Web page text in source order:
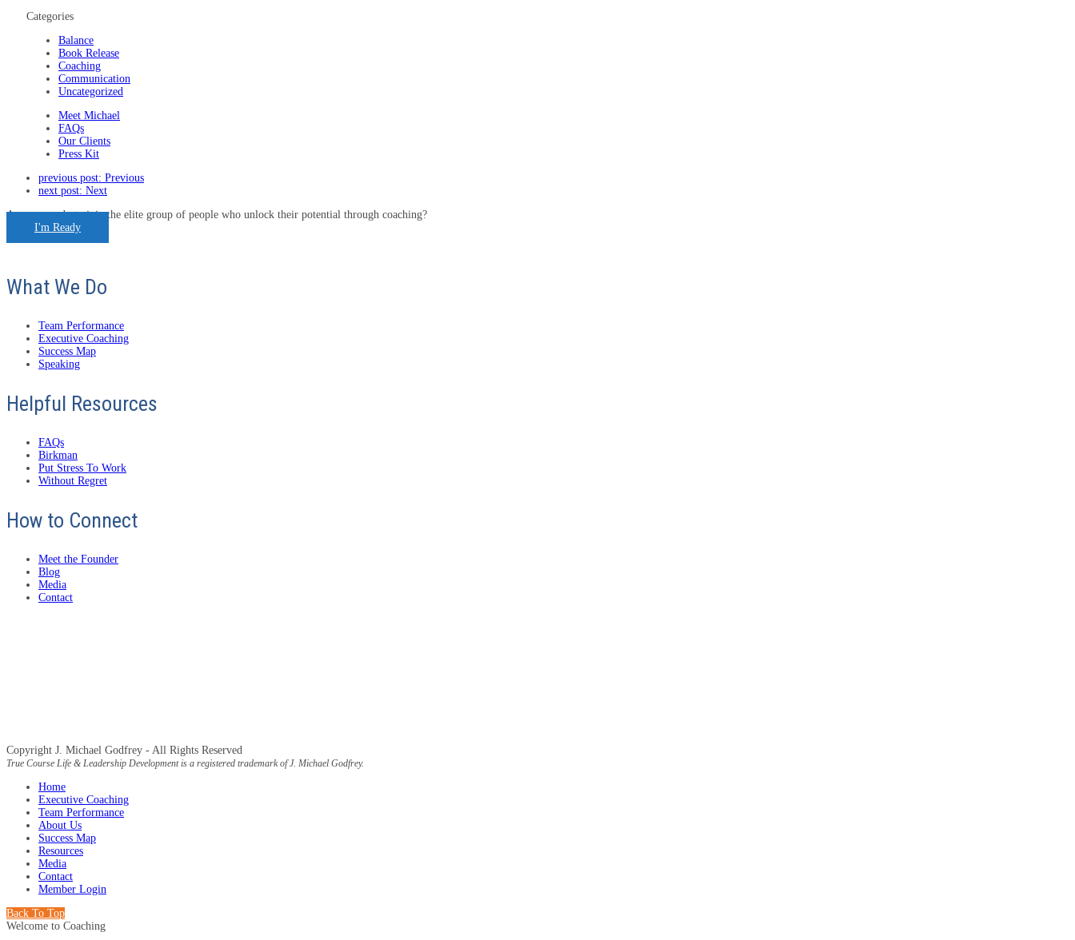
Categories
Balance
Book Release
Coaching
Communication
Uncategorized
Meet Michael
FAQs
Our Clients
Press Kit
previous post: Previous
next post: Next
Are you ready to join the elite group of people who unlock their potential through coaching?
I'm Ready
What We Do
Team Performance
Executive Coaching
Success Map
Speaking
Helpful Resources
FAQs
Birkman
Put Stress To Work
Without Regret
How to Connect
Meet the Founder
Blog
Media
Contact
Copyright J. Michael Godfrey - All Rights Reserved
True Course Life & Leadership Development is a registered trademark of J. Michael Godfrey.
Home
Executive Coaching
Team Performance
About Us
Success Map
Resources
Media
Contact
Member Login
Back To Top
Welcome to Coaching